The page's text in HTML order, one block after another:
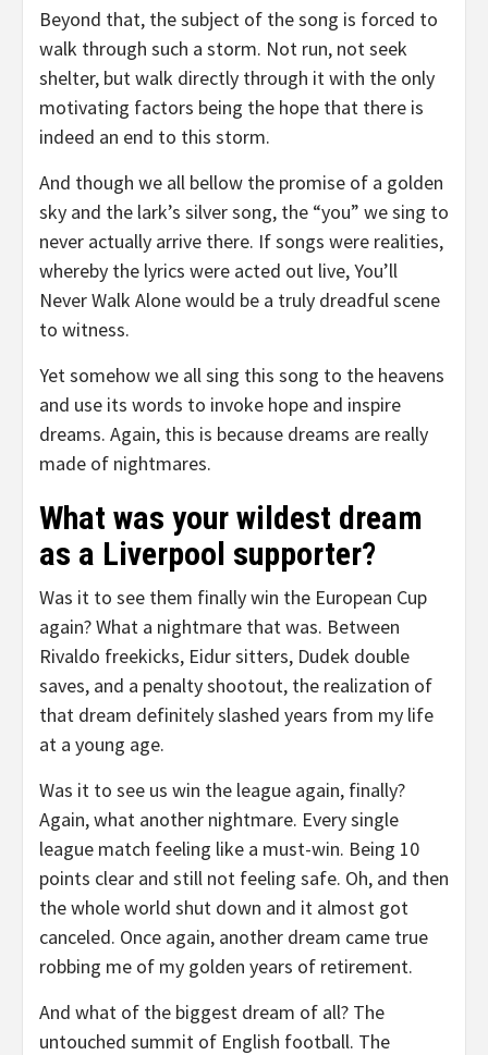
Beyond that, the subject of the song is forced to
walk through such a storm. Not run, not seek
shelter, but walk directly through it with the only
motivating factors being the hope that there is
indeed an end to this storm.
And though we all bellow the promise of a golden
sky and the lark’s silver song, the “you” we sing to
never actually arrive there. If songs were realities,
whereby the lyrics were acted out live, You’ll
Never Walk Alone would be a truly dreadful scene
to witness.
Yet somehow we all sing this song to the heavens
and use its words to invoke hope and inspire
dreams. Again, this is because dreams are really
made of nightmares.
What was your wildest dream
as a Liverpool supporter?
Was it to see them finally win the European Cup
again? What a nightmare that was. Between
Rivaldo freekicks, Eidur sitters, Dudek double
saves, and a penalty shootout, the realization of
that dream definitely slashed years from my life
at a young age.
Was it to see us win the league again, finally?
Again, what another nightmare. Every single
league match feeling like a must-win. Being 10
points clear and still not feeling safe. Oh, and then
the whole world shut down and it almost got
canceled. Once again, another dream came true
robbing me of my golden years of retirement.
And what of the biggest dream of all? The
untouched summit of English football. The